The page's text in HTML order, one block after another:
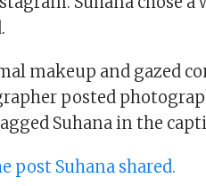
makeup and gazed
posted
Suhana in the
post Suhana shared.